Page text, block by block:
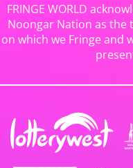
FRINGE WORLD
Noongar Nation as
on which we Fringe and